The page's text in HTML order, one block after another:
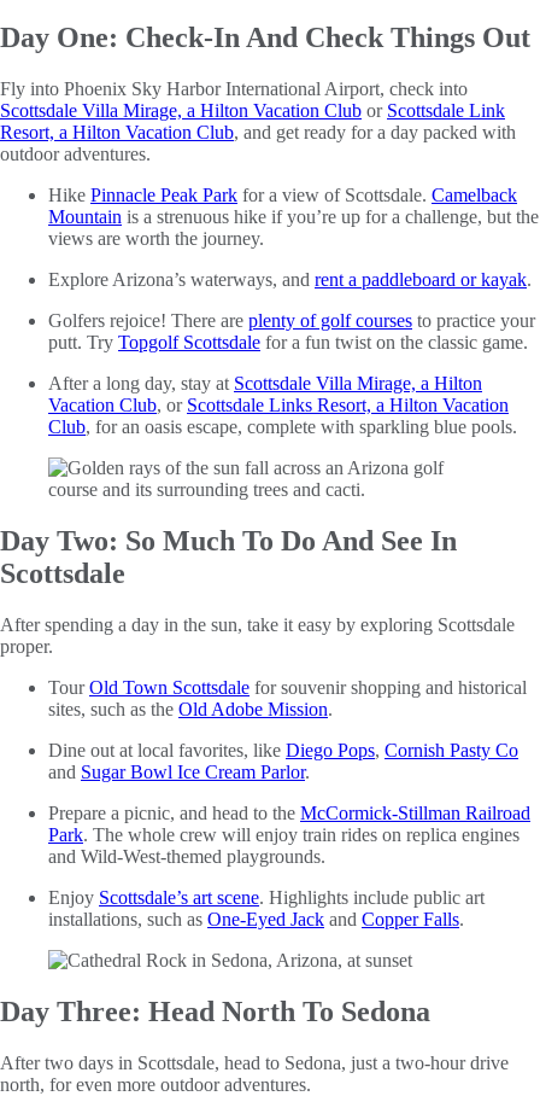
Day One: Check-In And Check Things Out
Fly into Phoenix Sky Harbor International Airport, check into
Scottsdale Villa Mirage, a Hilton Vacation Club or Scottsdale Link
Resort, a Hilton Vacation Club, and get ready for a day packed with
outdoor adventures.
Hike Pinnacle Peak Park for a view of Scottsdale. Camelback
Mountain is a strenuous hike if you’re up for a challenge, but the
views are worth the journey.
Explore Arizona’s waterways, and rent a paddleboard or kayak.
Golfers rejoice! There are plenty of golf courses to practice your
putt. Try Topgolf Scottsdale for a fun twist on the classic game.
After a long day, stay at Scottsdale Villa Mirage, a Hilton
Vacation Club, or Scottsdale Links Resort, a Hilton Vacation
Club, for an oasis escape, complete with sparkling blue pools.
Day Two: So Much To Do And See In
Scottsdale
After spending a day in the sun, take it easy by exploring Scottsdale
proper.
TourOld Town Scottsdale for souvenir shopping and historical
sites, such as the Old Adobe Mission.
Dine out at local favorites, like Diego Pops, Cornish Pasty Co
and Sugar Bowl Ice Cream Parlor.
Prepare a picnic, and head to the McCormick-Stillman Railroad
Park. The whole crew will enjoy train rides on replica engines
and Wild-West-themed playgrounds.
Enjoy Scottsdale’s art scene. Highlights include public art
installations, such as One-Eyed Jack and Copper Falls.
Day Three: Head North To Sedona
After two days in Scottsdale, head to Sedona, just a two-hour drive
north, for even more outdoor adventures.